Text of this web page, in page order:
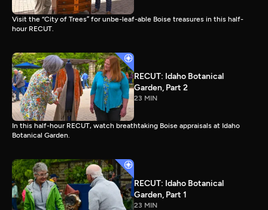
Visit the “City of Trees” for unbe-leaf-able Boise treasures in this half-
hour RECUT.
RECUT: Idaho Botanical
Garden, Part 2
23 MIN
In this half-hour RECUT, watch breathtaking Boise appraisals at Idaho
Botanical Garden.
RECUT: Idaho Botanical
Garden, Part 1
23 MIN